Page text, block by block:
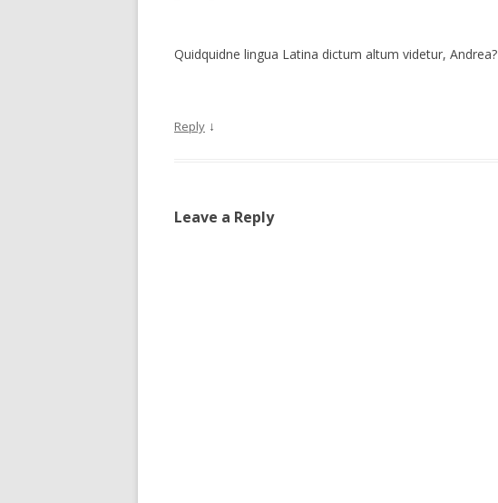
Quidquidne lingua Latina dictum altum videtur, Andrea?
Reply ↓
Leave a Reply